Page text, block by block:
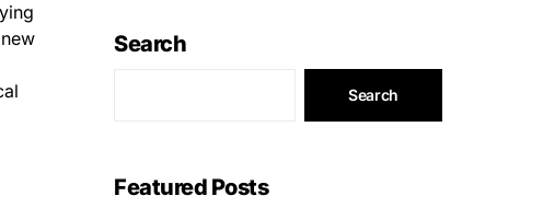
Search
Search
Featured Posts